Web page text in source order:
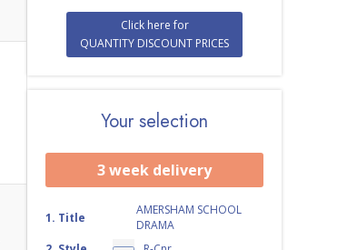
Click here for
QUANTITY DISCOUNT PRICES
Your selection
3 week delivery
1. Title
AMERSHAM SCHOOL
DRAMA